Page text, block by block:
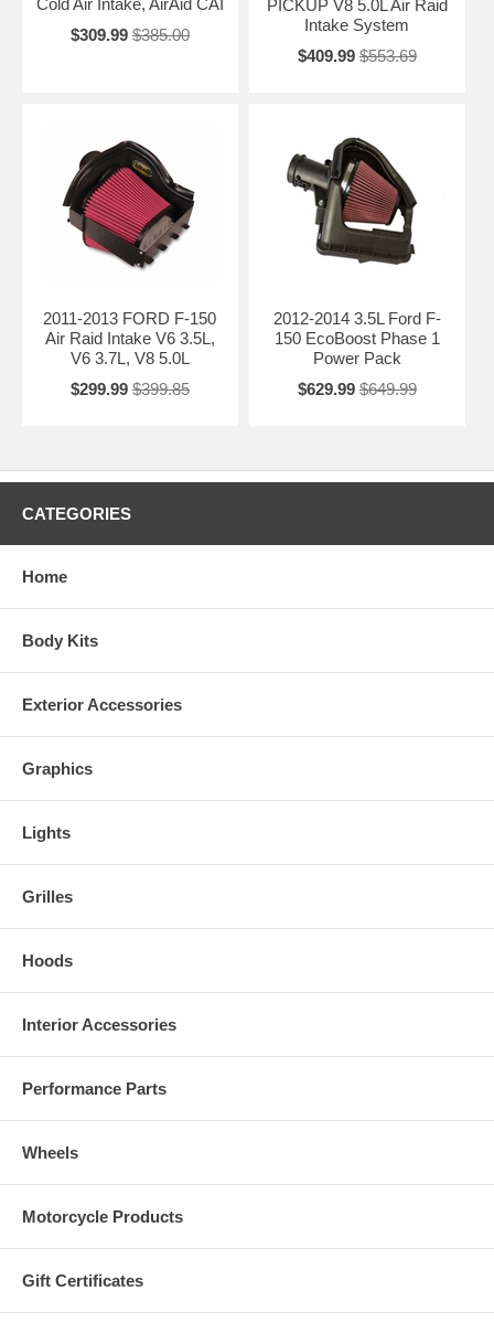
$309.99 $385.00
PICKUP V8 5.0L Air Raid
Intake System
$409.99 $553.69
2011-2013 FORD F-150
Air Raid Intake V6 3.5L,
V6 3.7L, V8 5.0L
$299.99 $399.85
2012-2014 3.5L Ford F-
150 EcoBoost Phase 1
Power Pack
$629.99 $649.99
CATEGORIES
Home
Body Kits
Exterior Accessories
Graphics
Lights
Grilles
Hoods
Interior Accessories
Performance Parts
Wheels
Motorcycle Products
Gift Certificates